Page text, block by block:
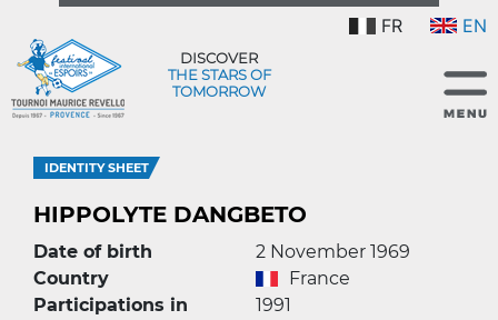
FR EN
DISCOVER
THE STARS OF
TOMORROW
IDENTITY SHEET
HIPPOLYTE DANGBETO
Date of birth
2 November 1969
Country
France
Participations in
1991